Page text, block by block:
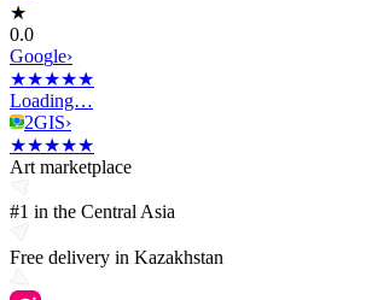
★
0.0
Google›
★★★★★
Loading…
2GIS›
★★★★★
Art marketplace
#1 in the Central Asia
Free delivery in Kazakhstan